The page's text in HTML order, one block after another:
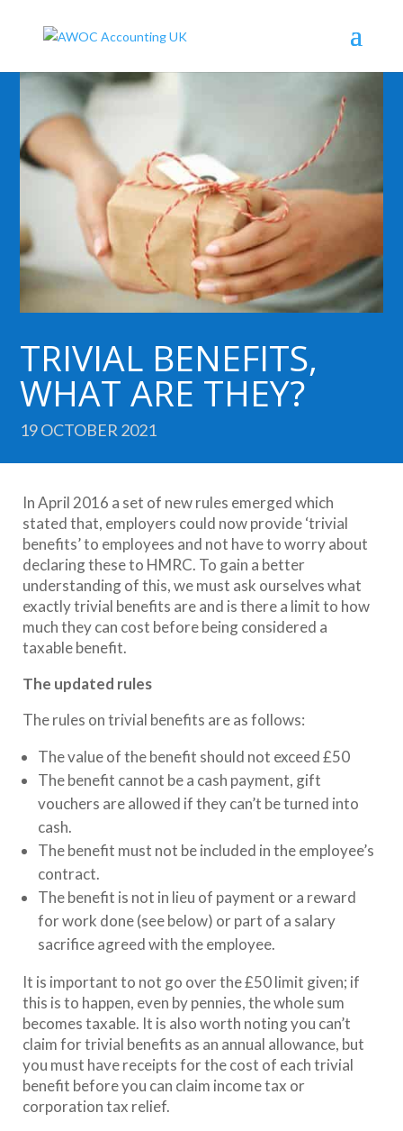
TRIVIAL BENEFITS,
WHAT ARE THEY?
19 OCTOBER 2021
In April 2016 a set of new rules emerged which
stated that, employers could now provide ‘trivial
benefits’ to employees and not have to worry about
declaring these to HMRC. To gain a better
understanding of this, we must ask ourselves what
exactly trivial benefits are and is there a limit to how
much they can cost before being considered a
taxable benefit.
The updated rules
The rules on trivial benefits are as follows:
The value of the benefit should not exceed £50
The benefit cannot be a cash payment, gift
vouchers are allowed if they can’t be turned into
cash.
The benefit must not be included in the employee’s
contract.
The benefit is not in lieu of payment or a reward
for work done (see below) or part of a salary
sacrifice agreed with the employee.
It is important to not go over the £50 limit given; if
this is to happen, even by pennies, the whole sum
becomes taxable. It is also worth noting you can’t
claim for trivial benefits as an annual allowance, but
you must have receipts for the cost of each trivial
benefit before you can claim income tax or
corporation tax relief.